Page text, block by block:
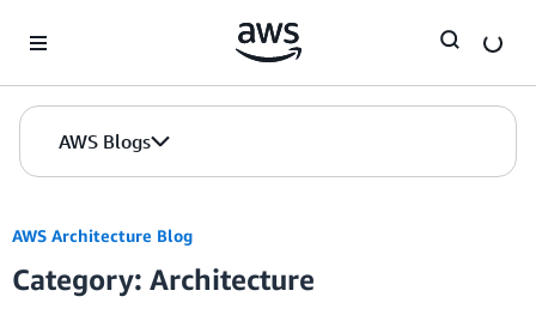
AWS Blogs
AWS Architecture Blog
Category: Architecture